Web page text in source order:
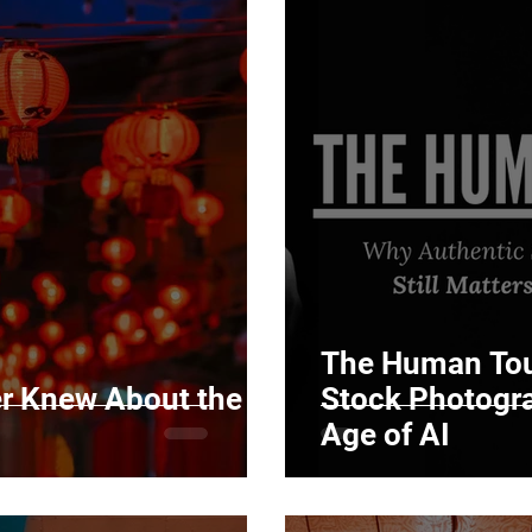
Knew About the
The Human
Stock
Age of AI